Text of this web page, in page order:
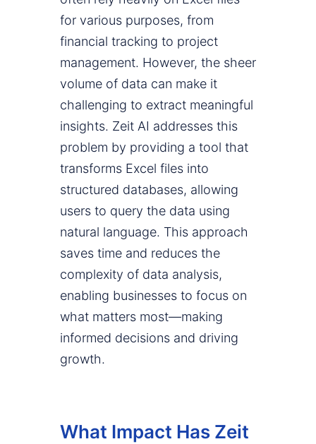
for various purposes, from
financial tracking to project
management. However, the sheer
volume of data can make it
challenging to extract meaningful
insights. Zeit AI addresses this
problem by providing a tool that
transforms Excel files into
structured databases, allowing
users to query the data using
natural language. This approach
saves time and reduces the
complexity of data analysis,
enabling businesses to focus on
what matters most—making
informed decisions and driving
growth.
What Impact Has Zeit